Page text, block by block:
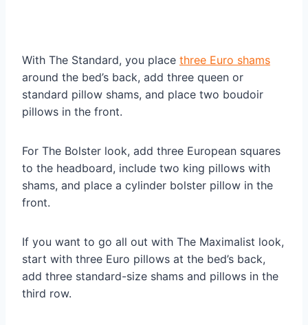
With The Standard, you place three Euro shams
around the bed’s back, add three queen or
standard pillow shams, and place two boudoir
pillows in the front.
For The Bolster look, add three European squares
to the headboard, include two king pillows with
shams, and place a cylinder bolster pillow in the
front.
If you want to go all out with The Maximalist look,
start with three Euro pillows at the bed’s back,
add three standard-size shams and pillows in the
third row.